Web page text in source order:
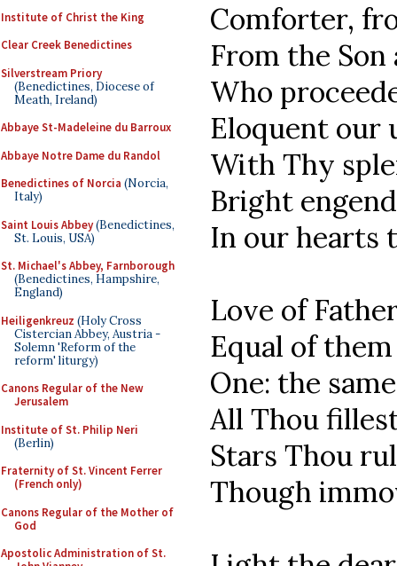
Institute of Christ the King
Clear Creek Benedictines
Silverstream Priory
(Benedictines, Diocese of
Meath, Ireland)
Abbaye St-Madeleine du Barroux
Abbaye Notre Dame du Randol
Benedictines of Norcia (Norcia,
Italy)
Saint Louis Abbey(Benedictines,
St. Louis, USA)
St. Michael's Abbey, Farnborough
(Benedictines, Hampshire,
England)
Heiligenkreuz (Holy Cross
Cistercian Abbey, Austria -
Solemn 'Reform of the
reform' liturgy)
Canons Regular of the New
Jerusalem
Institute of St. Philip Neri
(Berlin)
Fraternity of St. Vincent Ferrer
(French only)
Canons Regular of the Mother of
God
Apostolic Administration of St.
Comforter,
From the
Who
Eloquent our
With Thy
Bright
In our hearts
Love of
Equal of
One: the
All Thou
Stars Thou
Though